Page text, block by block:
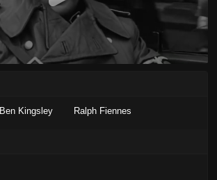
Ben Kingsley Ralph Fiennes